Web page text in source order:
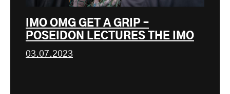
IMO OMG GET A GRIP –
POSEIDON LECTURES THE IMO
03.07.2023